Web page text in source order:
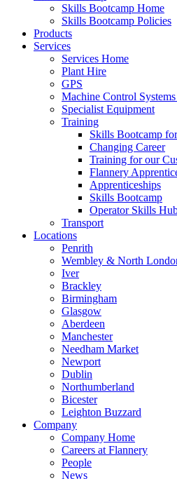
Skills Bootcamp Home
Skills Bootcamp Policies
Products
Services
Services Home
Plant Hire
GPS
Machine Control
Specialist Equipment
Training
Skills Bootcamp
Changing Career
Training for our
Flannery
Apprenticeships
Skills Bootcamp
Operator Skills
Transport
Locations
Penrith
Wembley & North
Iver
Brackley
Birmingham
Glasgow
Aberdeen
Manchester
Needham Market
Newport
Dublin
Northumberland
Bicester
Leighton Buzzard
Company
Company Home
Careers at Flannery
People
News